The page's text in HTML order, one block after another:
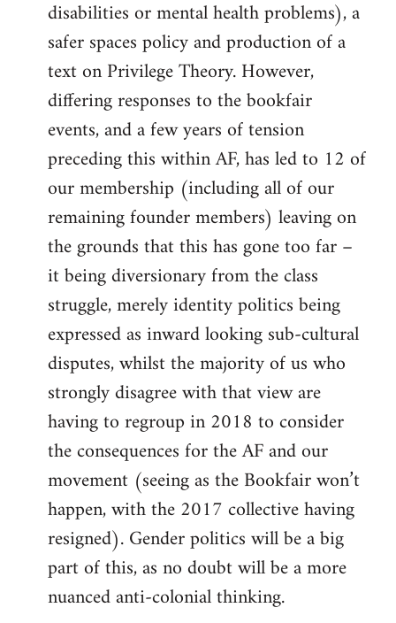
disabilities or mental health problems), a
safer spaces policy and production of a
text on Privilege Theory. However,
differing responses to the bookfair
events, and a few years of tension
preceding this within AF, has led to 12 of
our membership (including all of our
remaining founder members) leaving on
the grounds that this has gone too far –
it being diversionary from the class
struggle, merely identity politics being
expressed as inward looking sub-cultural
disputes, whilst the majority of us who
strongly disagree with that view are
having to regroup in 2018 to consider
the consequences for the AF and our
movement (seeing as the Bookfair won’t
happen, with the 2017 collective having
resigned). Gender politics will be a big
part of this, as no doubt will be a more
nuanced anti-colonial thinking.